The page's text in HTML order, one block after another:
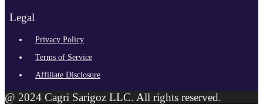
Legal
Privacy Policy
Terms of Service
Affiliate Disclosure
@ 2024 Cagri Sarigoz LLC. All rights reserved.